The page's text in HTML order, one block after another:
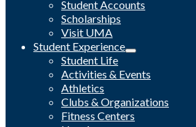
Student Accounts
Scholarships
Visit UMA
Student Experience
Student Life
Activities & Events
Athletics
Clubs & Organizations
Fitness Centers